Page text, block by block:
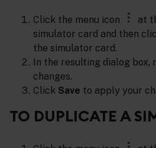
Click the menu icon
at
simulator card and then
the simulator card.
In the resulting dialog box,
changes.
Click Save to apply your
TO DUPLICATE A